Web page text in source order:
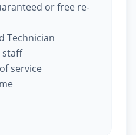
or free re-
Technician
staff
service